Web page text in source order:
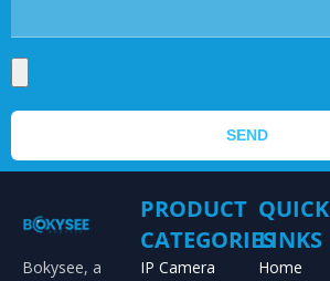
SEND
Bokysee, a
PRODUCT
CATEGORIES
IP Camera
QUICK
LINKS
Home